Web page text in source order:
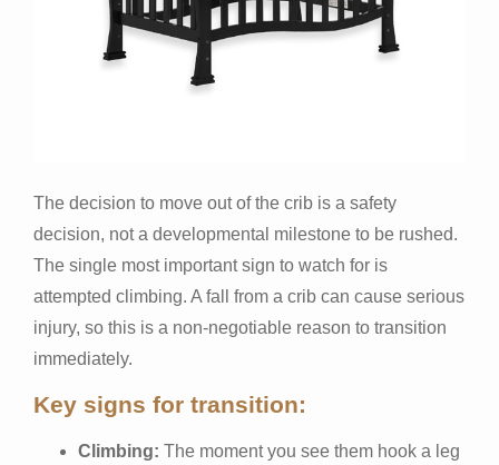
The decision to move out of the crib is a safety
decision, not a developmental milestone to be rushed.
The single most important sign to watch for is
attempted climbing. A fall from a crib can cause serious
injury, so this is a non-negotiable reason to transition
immediately.
Key signs for transition:
Climbing: The moment you see them hook a leg